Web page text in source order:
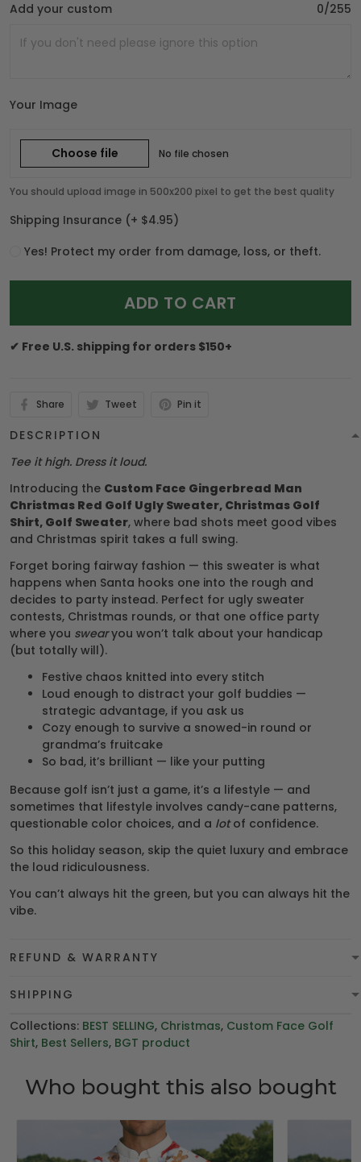
Add your custom 0/255
Your Image
Choose file No file chosen
You should upload image in 500x200 pixel to get the best quality
Shipping Insurance (+ $4.95)
Yes! Protect my order from damage, loss, or theft.
ADD TO CART
✔ Free U.S. shipping for orders $150+
Share Tweet Pin it
DESCRIPTION
Tee it high. Dress it loud.
Introducing the Custom Face Gingerbread Man
Christmas Red Golf Ugly Sweater, Christmas Golf
Shirt, Golf Sweater, where bad shots meet good vibes
and Christmas spirit takes a full swing.
Forget boring fairway fashion — this sweater is what
happens when Santa hooks one into the rough and
decides to party instead. Perfect for ugly sweater
contests, Christmas rounds, or that one office party
where you swearyou won’t talk about your handicap
(but totally will).
Festive chaos knitted into every stitch
Loud enough to distract your golf buddies —
strategic advantage, if you ask us
Cozy enough to survive a snowed-in round or
grandma’s fruitcake
So bad, it’s brilliant — like your putting
Because golf isn’t just a game, it’s a lifestyle — and
sometimes that lifestyle involves candy-cane patterns,
questionable color choices, and a lotof confidence.
So this holiday season, skip the quiet luxury and embrace
the loud ridiculousness.
You can’t always hit the green, but you can always hit the
vibe.
REFUND & WARRANTY
SHIPPING
Collections: BEST SELLING, Christmas, Custom Face Golf
Shirt, Best Sellers, BGT product
Who bought this also bought